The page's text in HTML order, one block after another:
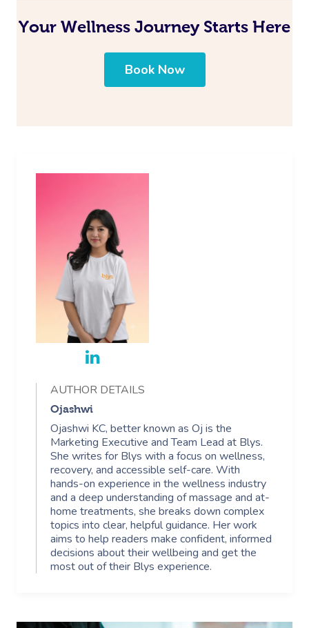
Your Wellness Journey Starts Here
Book Now
AUTHOR DETAILS
Ojashwi
Ojashwi KC, better known as Oj is the
Marketing Executive and Team Lead at Blys.
She writes for Blys with a focus on wellness,
recovery, and accessible self-care. With
hands-on experience in the wellness industry
and a deep understanding of massage and at-
home treatments, she breaks down complex
topics into clear, helpful guidance. Her work
aims to help readers make confident, informed
decisions about their wellbeing and get the
most out of their Blys experience.